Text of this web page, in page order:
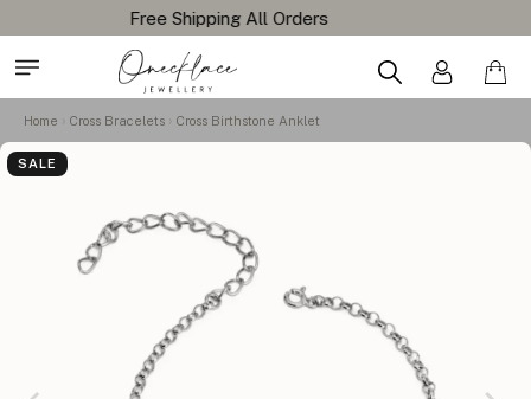
Home Cross Bracelets Cross Birthstone Anklet
SALE